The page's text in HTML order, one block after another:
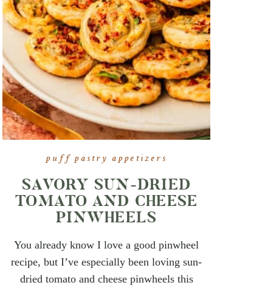
puff pastry appetizers
SAVORY SUN-DRIED
TOMATO AND CHEESE
PINWHEELS
You already know I love a good pinwheel
recipe, but I’ve especially been loving sun-
dried tomato and cheese pinwheels this